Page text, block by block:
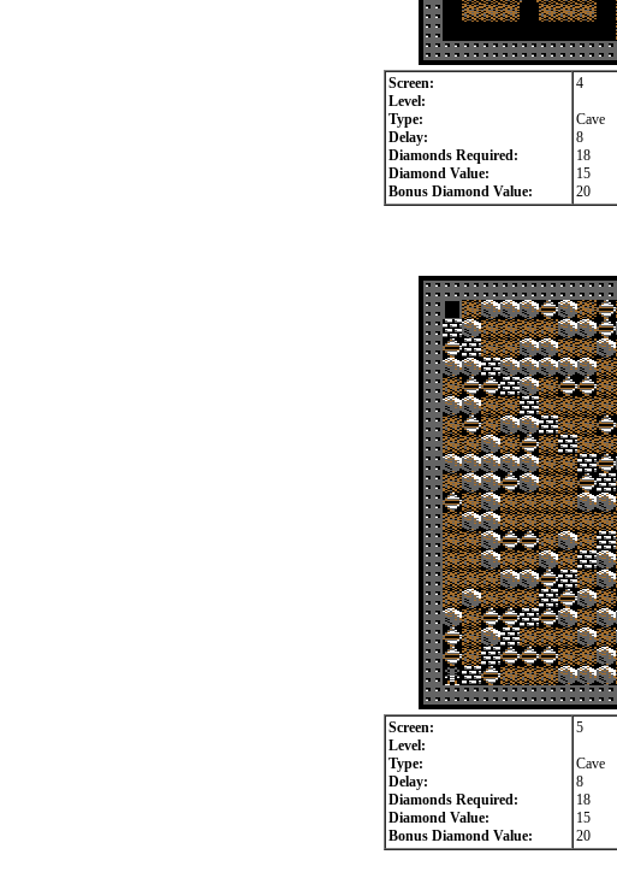
Screen:
Level:
Type:
Delay:
Diamonds Required:
Diamond Value:
Bonus Diamond Value:
4
Cave
8
18
15
20
Screen:
Level:
Type:
Delay:
Diamonds Required:
Diamond Value:
Bonus Diamond Value:
5
Cave
8
18
15
20